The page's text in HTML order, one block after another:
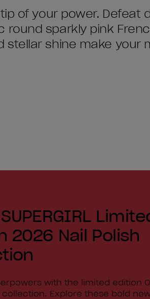
of your power. Defeat
round sparkly pink
stellar shine make your
2026 Nail Polish
with the limited edition
collection. Explore these bold